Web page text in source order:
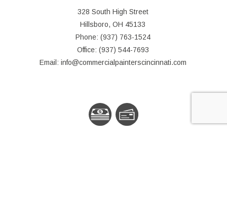
328 South High Street
Hillsboro, OH 45133
Phone: (937) 763-1524
Office: (937) 544-7693
Email: info@commercialpainterscincinnati.com